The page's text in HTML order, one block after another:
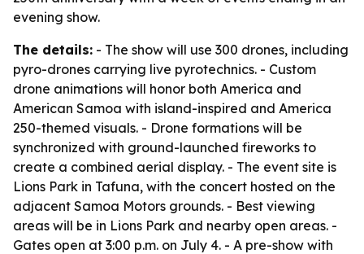
evening show.
The details: - The show will use 300 drones, including
pyro-drones carrying live pyrotechnics. - Custom
drone animations will honor both America and
American Samoa with island-inspired and America
250-themed visuals. - Drone formations will be
synchronized with ground-launched fireworks to
create a combined aerial display. - The event site is
Lions Park in Tafuna, with the concert hosted on the
adjacent Samoa Motors grounds. - Best viewing
areas will be in Lions Park and nearby open areas. -
Gates open at 3:00 p.m. on July 4. - A pre-show with